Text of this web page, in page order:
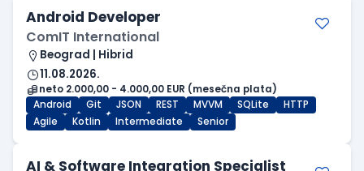
Android Developer
ComIT International
Beograd | Hibrid
11.08.2026.
neto 2.000,00 - 4.000,00 EUR (mesečna plata)
Android
Git JSON REST MVVM SQLite
HTTP
Agile
Kotlin Intermediate Senior
AI & Software Integration Specialist